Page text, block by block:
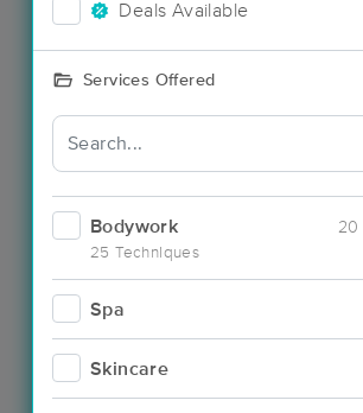
Deals Available
Services Offered
Bodywork
25 Techniques
20
Spa
Skincare